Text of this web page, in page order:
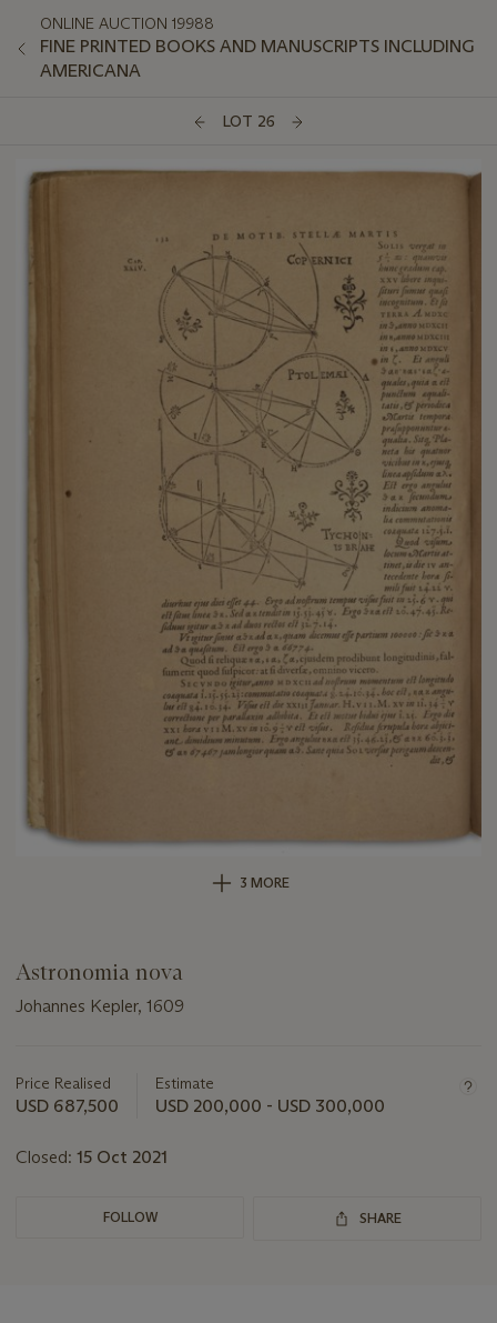
ONLINE AUCTION 19988
FINE PRINTED BOOKS AND MANUSCRIPTS INCLUDING
AMERICANA
LOT 26
3 MORE
Astronomia nova
Johannes Kepler, 1609
about
this
Price Realised
USD 687,500
Estimate
USD 200,000 - USD 300,000
Closed: 15 Oct 2021
FOLLOW SHARE